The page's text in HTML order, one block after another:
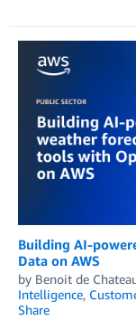
Building AI-
Data on AWS
by Benoit de
Intelligence,
Share